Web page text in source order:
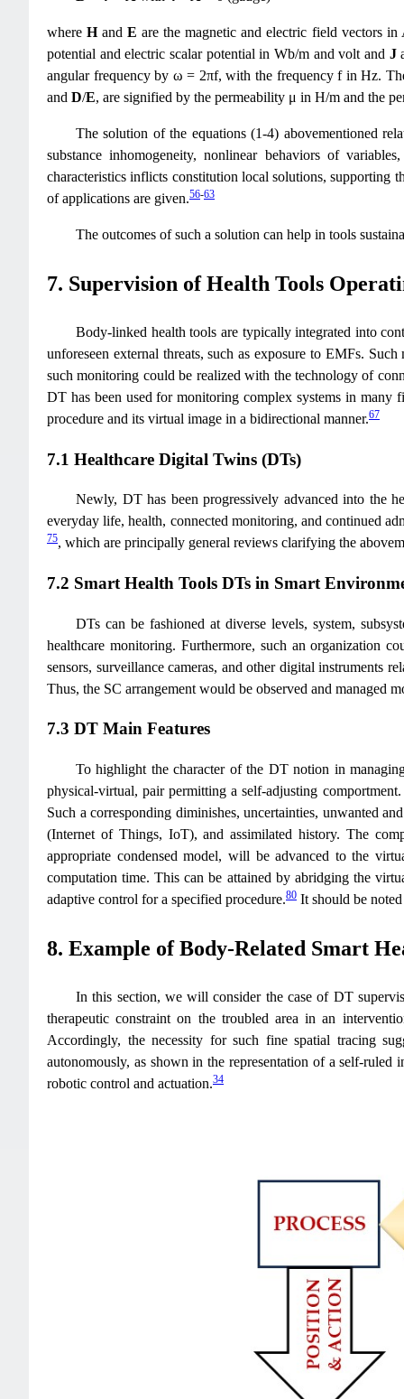
whereHandE are the magnetic and electric field vectors
potential and electric scalar potential in Wb/m and volt and J
angular frequency by ω = 2πf, with the frequency f in Hz.
and D/E, are signified by the permeability μ in H/m and the
The solution of the equations (1-4) abovementioned
substance inhomogeneity, nonlinear behaviors of
characteristics inflicts constitution local solutions, supporting
of applications are given.56-63
The outcomes of such a solution can help in tools
7. Supervision of Health Tools
Body-linked health tools are typically integrated into
unforeseen external threats, such as exposure to EMFs.
such monitoring could be realized with the technology of
DT has been used for monitoring complex systems in many
procedure and its virtual image in a bidirectional manner.67
7.1 Healthcare Digital Twins (DTs)
Newly, DT has been progressively advanced into the
everyday life, health, connected monitoring, and continued
75, which are principally general reviews clarifying the
7.2 Smart Health Tools DTs in Smart
DTs can be fashioned at diverse levels, system,
healthcare monitoring. Furthermore, such an organization
sensors, surveillance cameras, and other digital instruments
Thus, the SC arrangement would be observed and managed
7.3 DT Main Features
To highlight the character of the DT notion in
physical-virtual, pair permitting a self-adjusting
Such a corresponding diminishes, uncertainties, unwanted
(Internet of Things, IoT), and assimilated history. The
appropriate condensed model, will be advanced to the
computation time. This can be attained by abridging the
adaptive control for a specified procedure.80 It should be
8. Example of Body-Related Smart
In this section, we will consider the case of DT
therapeutic constraint on the troubled area in an
Accordingly, the necessity for such fine spatial tracing
autonomously, as shown in the representation of a self-ruled
robotic control and actuation.34